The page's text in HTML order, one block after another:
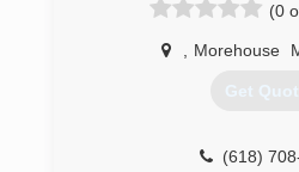
(0
Morehouse
Get
(618)